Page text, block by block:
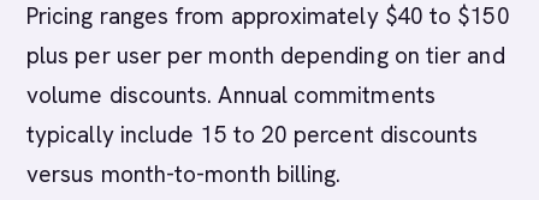
Pricing ranges from approximately $40 to $150
plus per user per month depending on tier and
volume discounts. Annual commitments
typically include 15 to 20 percent discounts
versus month-to-month billing.